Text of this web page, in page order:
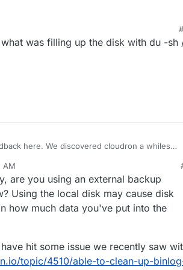
this and resizing the server up and down
was filling up the disk with du -sh
here. We discovered cloudron a whiles
wanted to get a good handle on how
out into production. Firstly it’s a excellent
need. But we did run into a little problem with
running on a digital ocean droplet. About 2
using 20gb of space to nearly 80gb in the
us half and hour and then we had to do it
100gb volume. Although just in testing there
AM
are you using an external backup
Using the local disk may cause disk
how much data you've put into the
hit some issue we recently saw
topic/4510/able-to-clean-up-